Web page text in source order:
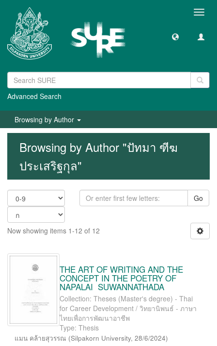
Advanced Search
Browsing by Author
Browsing by Author "ปัทมา ฑีฆ
ประเสริฐกุล"
Go
Now showing items 1-12 of 12
THE ART OF WRITING AND THE
CONCEPT IN THE POETRY OF
NAPALAI SUWANNATHADA
Collection: Theses (Master's degree) - Thai
for Career Development / วิทยานิพนธ์ - ภาษา
ไทยเพื่อการพัฒนาอาชีพ
Type: Thesis
แมน คล้ายสุวรรณ (Silpakorn University, 28/6/2024)